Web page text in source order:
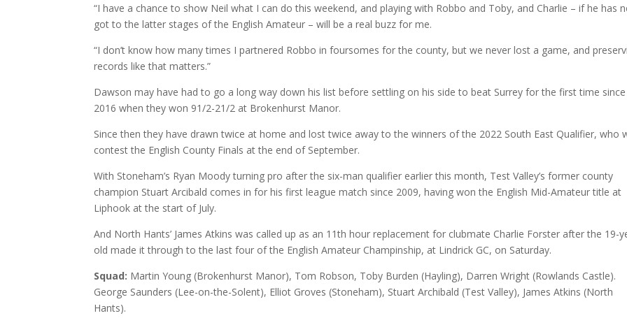
“I have a chance to show Neil what I can do this weekend, and playing with Robbo and Toby, and Charlie – if he has
got to the latter stages of the English Amateur – will be a real buzz for me.
“I don’t know how many times I partnered Robbo in foursomes for the county, but we never lost a game, and
records like that matters.”
Dawson may have had to go a long way down his list before settling on his side to beat Surrey for the first time since
2016 when they won 91/2-21/2 at Brokenhurst Manor.
Since then they have drawn twice at home and lost twice away to the winners of the 2022 South East Qualifier, who
contest the English County Finals at the end of September.
With Stoneham’s Ryan Moody turning pro after the six-man qualifier earlier this month, Test Valley’s former county
champion Stuart Arcibald comes in for his first league match since 2009, having won the English Mid-Amateur title at
Liphook at the start of July.
And North Hants’ James Atkins was called up as an 11th hour replacement for clubmate Charlie Forster after the 19-
old made it through to the last four of the English Amateur Champinship, at Lindrick GC, on Saturday.
Squad: Martin Young (Brokenhurst Manor), Tom Robson, Toby Burden (Hayling), Darren Wright (Rowlands Castle).
George Saunders (Lee-on-the-Solent), Elliot Groves (Stoneham), Stuart Archibald (Test Valley), James Atkins (North
Hants).